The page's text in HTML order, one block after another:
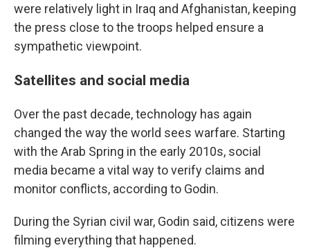
were relatively light in Iraq and Afghanistan, keeping
the press close to the troops helped ensure a
sympathetic viewpoint.
Satellites and social media
Over the past decade, technology has again
changed the way the world sees warfare. Starting
with the Arab Spring in the early 2010s, social
media became a vital way to verify claims and
monitor conflicts, according to Godin.
During the Syrian civil war, Godin said, citizens were
filming everything that happened.